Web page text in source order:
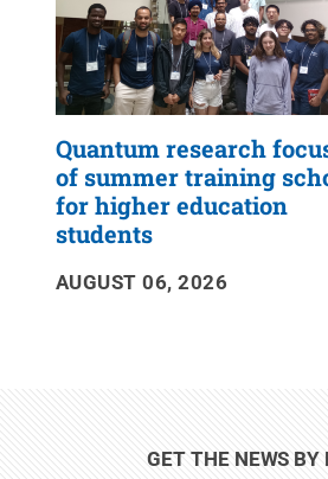
Quantum research
of summer training
for higher education
students
AUGUST 06, 2026
GET THE NEWS BY